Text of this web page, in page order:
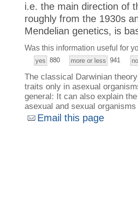
i.e. the main direction of
roughly from the 1930s
Mendelian genetics, is
Was this information useful for
yes 880 more or less 941
The classical Darwinian
traits only in asexual
general: It can also explain
asexual and sexual organisms
Email this page